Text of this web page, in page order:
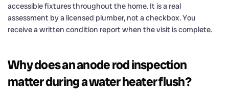
accessible fixtures throughout the home. It is a real
assessment by a licensed plumber, not a checkbox. You
receive a written condition report when the visit is complete.
Why does an anode rod inspection
matter during a water heater flush?